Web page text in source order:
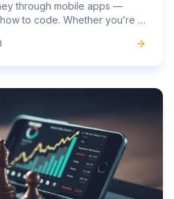
through mobile apps —
to code. Whether you’re a